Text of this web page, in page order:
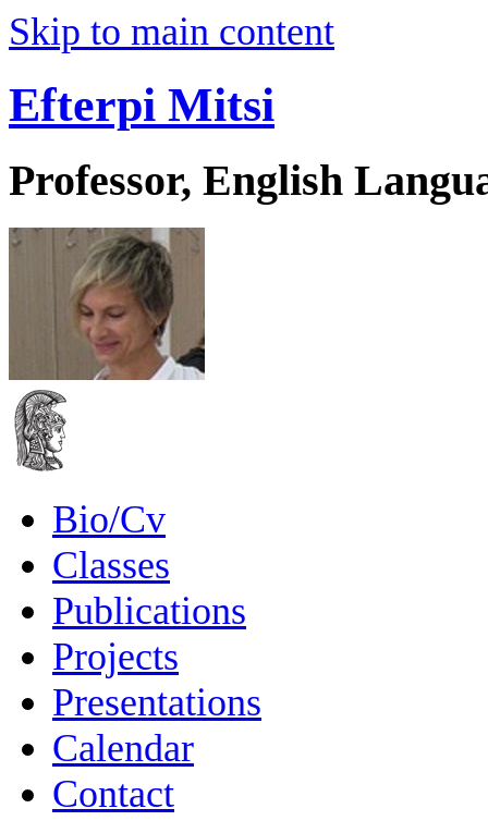
Skip to main content
Efterpi Mitsi
Professor, English
Bio/Cv
Classes
Publications
Projects
Presentations
Calendar
Contact